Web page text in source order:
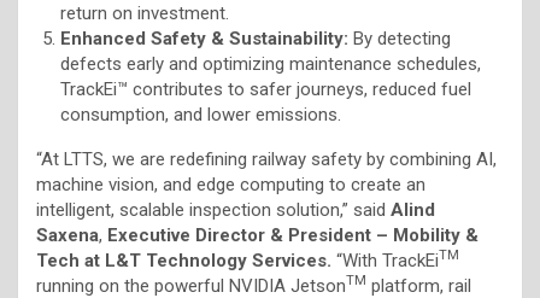
return on investment.
Enhanced Safety & Sustainability: By detecting
defects early and optimizing maintenance schedules,
TrackEi™ contributes to safer journeys, reduced fuel
consumption, and lower emissions.
“At LTTS, we are redefining railway safety by combining AI,
machine vision, and edge computing to create an
intelligent, scalable inspection solution,” said Alind
Saxena, Executive Director & President – Mobility &
Tech at L&T Technology Services. “With TrackEiTM
running on the powerful NVIDIA JetsonTM platform, rail